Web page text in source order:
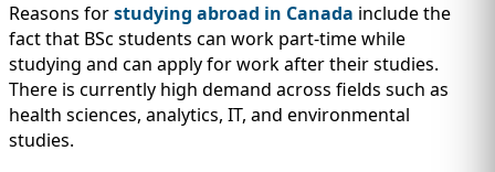
Reasons forstudying abroad in Canada include the
fact that BSc students can work part-time while
studying and can apply for work after their studies.
There is currently high demand across fields such as
health sciences, analytics, IT, and environmental
studies.